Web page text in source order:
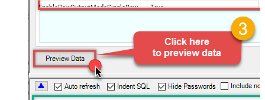
EnableRawOutputModeSingleRow
True